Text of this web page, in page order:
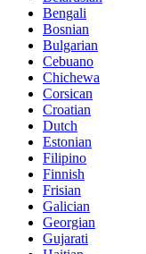
Bengali
Bosnian
Bulgarian
Cebuano
Chichewa
Corsican
Croatian
Dutch
Estonian
Filipino
Finnish
Frisian
Galician
Georgian
Gujarati